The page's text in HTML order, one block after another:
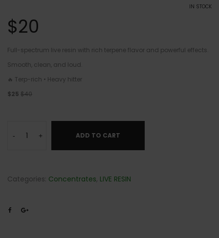
IN STOCK
$20
Full-spectrum live resin with rich terpene flavor and powerful effects.
Smooth, clean, and loud.
🔥 Terp-rich • Heavy hitter
$25 $40
- + ADD TO CART
Categories: Concentrates, LIVE RESIN